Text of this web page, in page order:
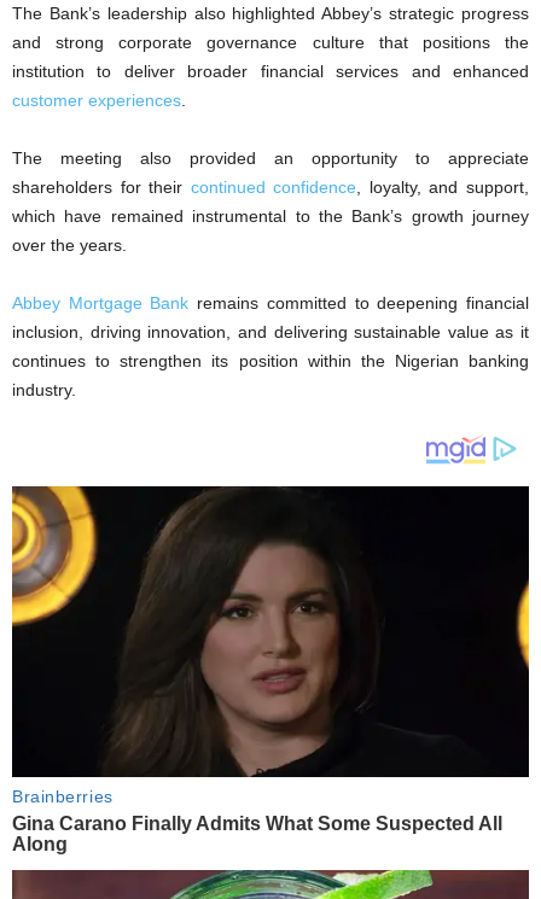
The Bank’s leadership also highlighted Abbey’s strategic progress
and strong corporate governance culture that positions the
institution to deliver broader financial services and enhanced
customer experiences
The meeting also provided an opportunity to appreciate
shareholders for their continued confidence , loyalty, and support,
which have remained instrumental to the Bank’s growth journey
over the years.
Abbey Mortgage Bank remains committed to deepening financial
inclusion, driving innovation, and delivering sustainable value as it
continues to strengthen its position within the Nigerian banking
industry.